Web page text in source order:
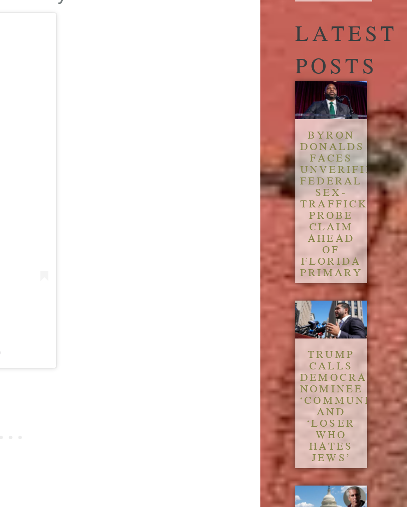
LATEST
POSTS
BYRON
DONALDS
FACES
UNVERIFIED
FEDERAL
SEX-
TRAFFICKING
PROBE
CLAIM
AHEAD
OF
FLORIDA
PRIMARY
TRUMP
CALLS
DEMOCRATIC
NOMINEE
‘COMMUNIST’
AND
‘LOSER
WHO
HATES
JEWS’